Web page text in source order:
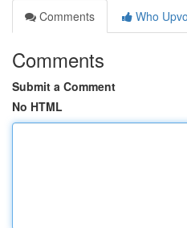
Comments
Who
Comments
Submit a Comment
No HTML